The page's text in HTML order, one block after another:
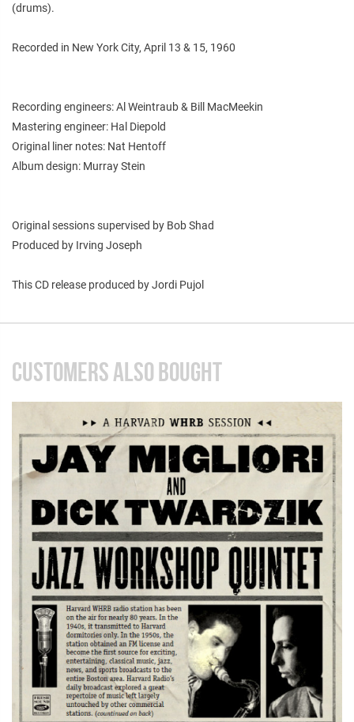
(drums).
Recorded in New York City, April 13 & 15, 1960
Recording engineers: Al Weintraub & Bill MacMeekin
Mastering engineer: Hal Diepold
Original liner notes: Nat Hentoff
Album design: Murray Stein
Original sessions supervised by Bob Shad
Produced by Irving Joseph
This CD release produced by Jordi Pujol
CUSTOMERS ALSO BOUGHT